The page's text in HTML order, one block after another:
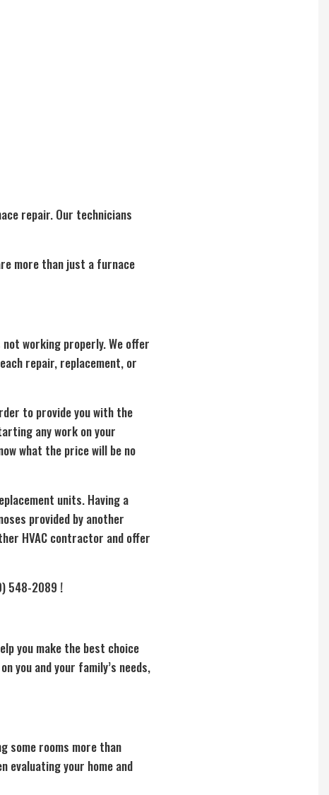
repair. Our technicians
more than just a furnace
working properly. We offer
repair, replacement, or
to provide you with the
any work on your
what the price will be no
units. Having a
provided by another
HVAC contractor and offer
548-2089 !
you make the best choice
you and your family’s needs,
some rooms more than
evaluating your home and